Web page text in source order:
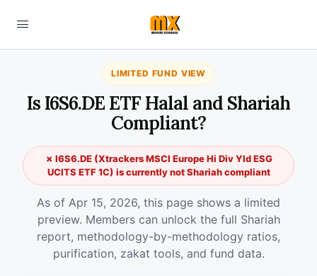
LIMITED FUND VIEW
Is I6S6.DE ETF Halal and Shariah
Compliant?
✗ I6S6.DE (Xtrackers MSCI Europe Hi Div Yld ESG
UCITS ETF 1C) is currently not Shariah compliant
As of Apr 15, 2026, this page shows a limited
preview. Members can unlock the full Shariah
report, methodology-by-methodology ratios,
purification, zakat tools, and fund data.